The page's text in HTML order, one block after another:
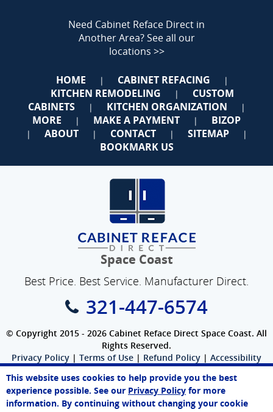
Need Cabinet Reface Direct in
Another Area?See all our
locations >>
HOME | CABINET REFACING |
KITCHEN REMODELING |
CUSTOM
CABINETS
| KITCHEN ORGANIZATION |
MORE | MAKE A PAYMENT | BIZOP
| ABOUT | CONTACT | SITEMAP |
BOOKMARK US
Space Coast
Best Price. Best Service. Manufacturer Direct.
321-447-6574
© Copyright 2015 - 2026 Cabinet Reface Direct Space Coast. All
Rights Reserved.
Privacy Policy | Terms of Use | Refund Policy | Accessibility
SEO Website Ecommerce WebFindYou
This website uses cookies to help provide you the best
experience possible. See our Privacy Policy for more
information. By continuing without changing your cookie